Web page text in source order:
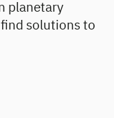
planetary
solutions to